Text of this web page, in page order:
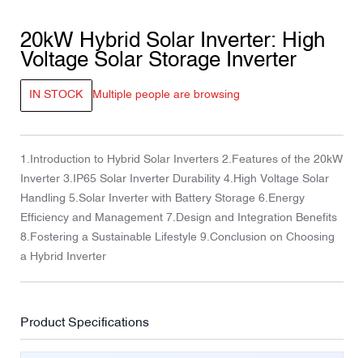
20kW Hybrid Solar Inverter: High
Voltage Solar Storage Inverter
IN STOCK Multiple people are browsing
1.Introduction to Hybrid Solar Inverters 2.Features of the 20kW
Inverter 3.IP65 Solar Inverter Durability 4.High Voltage Solar
Handling 5.Solar Inverter with Battery Storage 6.Energy
Efficiency and Management 7.Design and Integration Benefits
8.Fostering a Sustainable Lifestyle 9.Conclusion on Choosing
a Hybrid Inverter
Product Specifications